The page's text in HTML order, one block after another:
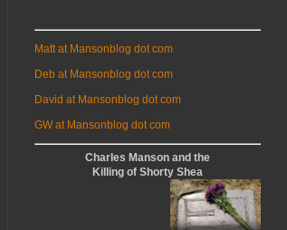
Matt at Mansonblog dot com
Deb at Mansonblog dot com
David at Mansonblog dot com
GW at Mansonblog dot com
Charles Manson and the
Killing of Shorty Shea